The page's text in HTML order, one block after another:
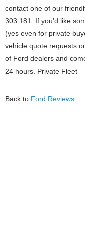
contact one of our
303 181. If you’d like
(yes even for private
vehicle quote requests
of Ford dealers and
24 hours. Private Fleet
Back to Ford Reviews